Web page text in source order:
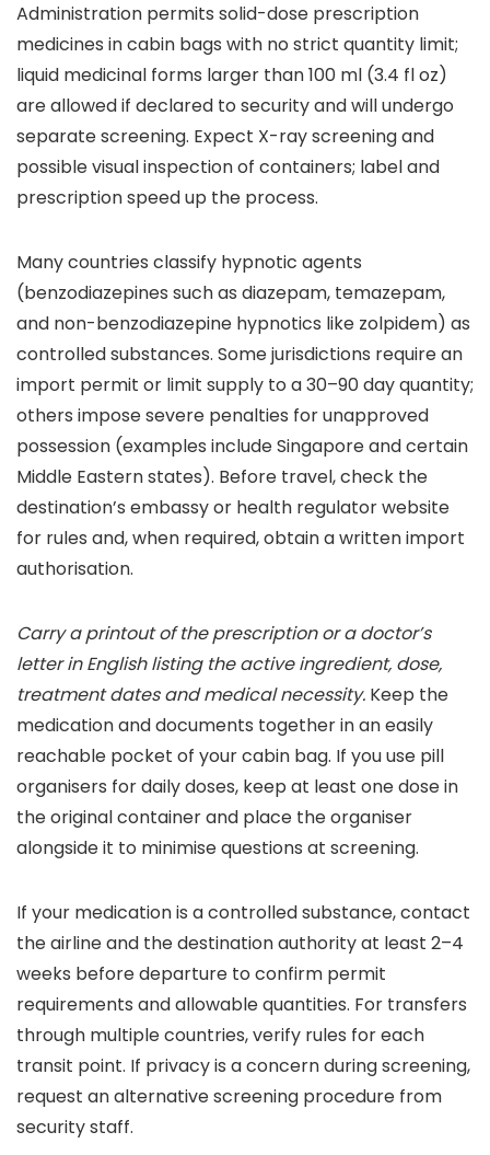
Administration permits solid-dose prescription
medicines in cabin bags with no strict quantity limit;
liquid medicinal forms larger than 100 ml (3.4 fl oz)
are allowed if declared to security and will undergo
separate screening. Expect X-ray screening and
possible visual inspection of containers; label and
prescription speed up the process.
Many countries classify hypnotic agents
(benzodiazepines such as diazepam, temazepam,
and non-benzodiazepine hypnotics like zolpidem) as
controlled substances. Some jurisdictions require an
import permit or limit supply to a 30–90 day quantity;
others impose severe penalties for unapproved
possession (examples include Singapore and certain
Middle Eastern states). Before travel, check the
destination’s embassy or health regulator website
for rules and, when required, obtain a written import
authorisation.
Carry a printout of the prescription or a doctor’s
letter in English listing the active ingredient, dose,
treatment dates and medical necessity. Keep the
medication and documents together in an easily
reachable pocket of your cabin bag. If you use pill
organisers for daily doses, keep at least one dose in
the original container and place the organiser
alongside it to minimise questions at screening.
If your medication is a controlled substance, contact
the airline and the destination authority at least 2–4
weeks before departure to confirm permit
requirements and allowable quantities. For transfers
through multiple countries, verify rules for each
transit point. If privacy is a concern during screening,
request an alternative screening procedure from
security staff.